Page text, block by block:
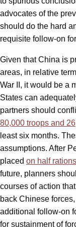
advocates of the
should do the hard
requisite follow-on
Given that China is
areas, in relative
War II, it would be a
States can
partners should
80,000 troops and
least six months.
assumptions. After
placed on half rations
future, planners
courses of action
back Chinese
additional follow-on
for sustainment of